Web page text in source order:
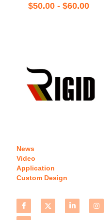
$50.00 - $60.00
News
Video
Application
Custom Design